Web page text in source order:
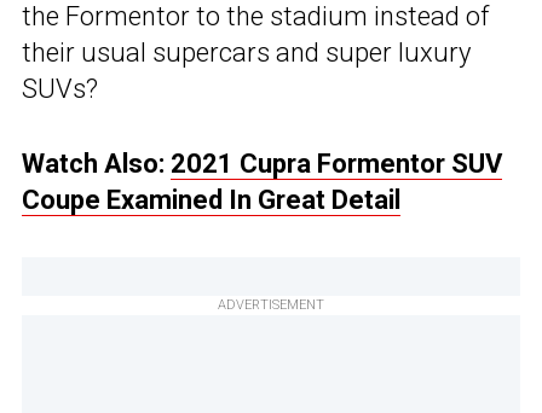
the Formentor to the stadium instead of
their usual supercars and super luxury
SUVs?
Watch Also: 2021 Cupra Formentor SUV
Coupe Examined In Great Detail
ADVERTISEMENT